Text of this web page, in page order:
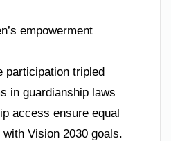
empowerment
participation tripled
in guardianship laws
access ensure equal
Vision 2030 goals.